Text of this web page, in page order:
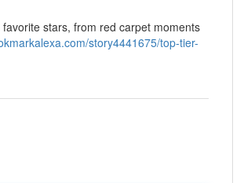
stars, from red carpet moments
story4441675/top-tier-